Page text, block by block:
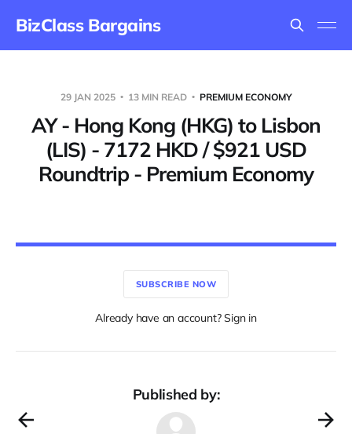
BizClass Bargains
29 JAN 2025 13 MIN READ PREMIUM ECONOMY
AY - Hong Kong (HKG) to Lisbon
(LIS) - 7172 HKD / $921 USD
Roundtrip - Premium Economy
SUBSCRIBE NOW
Already have an account? Sign in
Published by: